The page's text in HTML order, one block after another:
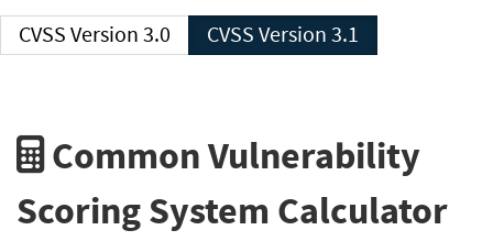
CVSS Version 3.0 CVSS Version 3.1
Common Vulnerability
Scoring System Calculator